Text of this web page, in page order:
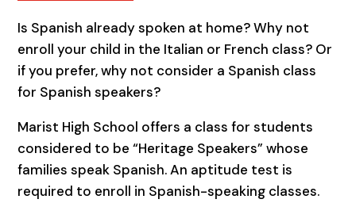
Is Spanish already spoken at home? Why not
enroll your child in the Italian or French class? Or
if you prefer, why not consider a Spanish class
for Spanish speakers?
Marist High School offers a class for students
considered to be “Heritage Speakers” whose
families speak Spanish. An aptitude test is
required to enroll in Spanish-speaking classes.